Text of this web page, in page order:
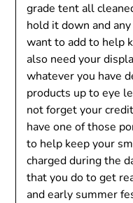
grade tent all
hold it down and
want to add to help
also need your
whatever you have
products up to eye
not forget your
have one of those
to help keep your
charged during the
that you do to get
and early summer